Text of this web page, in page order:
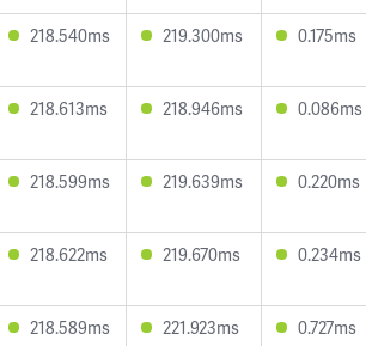
218.540ms 219.300ms 0.175ms
218.613ms 218.946ms 0.086ms
218.599ms 219.639ms 0.220ms
218.622ms 219.670ms 0.234ms
218.589ms 221.923ms 0.727ms